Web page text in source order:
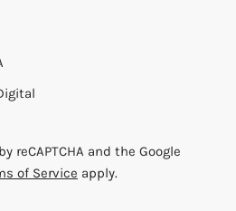
reCAPTCHA and the Google
of Service apply.